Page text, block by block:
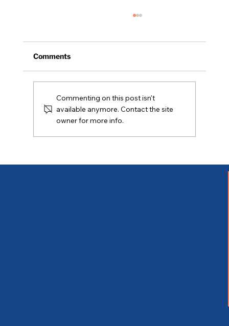
NH Legislative Update
Comments
Commenting on this post isn't
available anymore. Contact the site
owner for more info.